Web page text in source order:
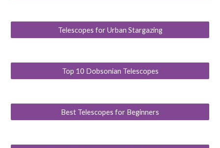
Telescopes for Urban Stargazing
Top 10 Dobsonian Telescopes
Best Telescopes for Beginners